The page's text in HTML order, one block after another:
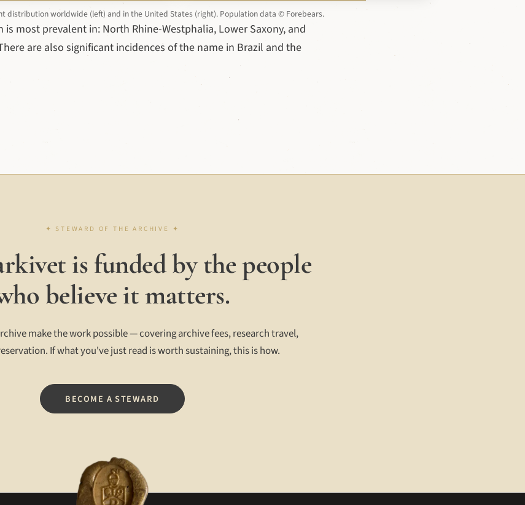
distribution worldwide (left) and in the United States (right). Population data © Forebears.
is most prevalent in: North Rhine-Westphalia, Lower Saxony, and
are also significant incidences of the name in Brazil and the
is funded by the people
believe it matters.
make the work possible — covering archive fees, research travel,
If what you've just read is worth sustaining, this is how.
BECOME A STEWARD